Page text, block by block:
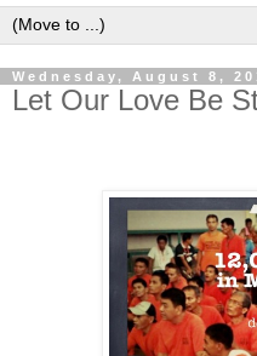
Wednesday, August 8,
Let Our Love Be